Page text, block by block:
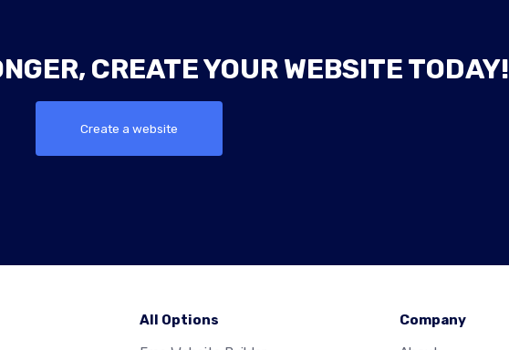
CREATE YOUR WEBSITE TODAY!
Create a website
All Options
Company